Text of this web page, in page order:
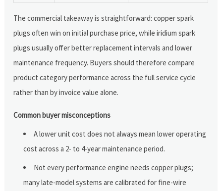
The commercial takeaway is straightforward: copper spark
plugs often win on initial purchase price, while iridium spark
plugs usually offer better replacement intervals and lower
maintenance frequency. Buyers should therefore compare
product category performance across the full service cycle
rather than by invoice value alone.
Common buyer misconceptions
A lower unit cost does not always mean lower operating
cost across a 2- to 4-year maintenance period.
Not every performance engine needs copper plugs;
many late-model systems are calibrated for fine-wire